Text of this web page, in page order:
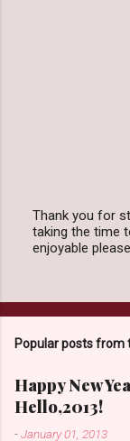
P
o
a
C
m
e
n
t
Thank you for
taking the time
enjoyable
Popular posts from
Happy New
Hello,2013!
-January 01, 2013